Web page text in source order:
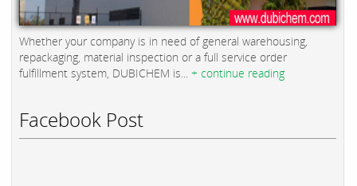
Whether your company is in need of general warehousing,
repackaging, material inspection or a full service order
fulfillment system, DUBICHEM is... + continue reading
Facebook Post